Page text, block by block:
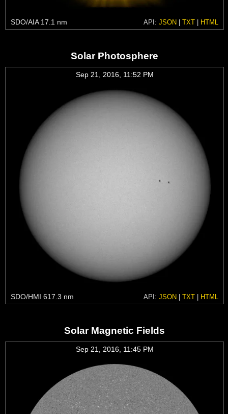
SDO/AIA 17.1 nm API: JSON | TXT | HTML
Solar Photosphere
Sep 21, 2016, 11:52 PM
SDO/HMI 617.3 nm API: JSON | TXT | HTML
Solar Magnetic Fields
Sep 21, 2016, 11:45 PM